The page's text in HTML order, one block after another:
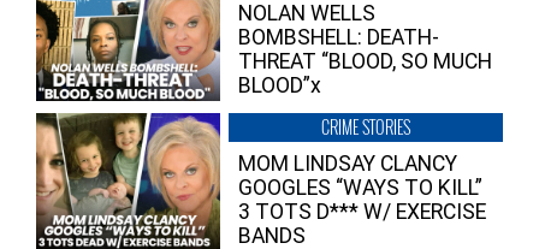
NOLAN WELLS
BOMBSHELL: DEATH-
THREAT “BLOOD, SO MUCH
BLOOD”x
CRIME STORIES
MOM LINDSAY CLANCY
GOOGLES “WAYS TO KILL”
3 TOTS D*** W/ EXERCISE
BANDS